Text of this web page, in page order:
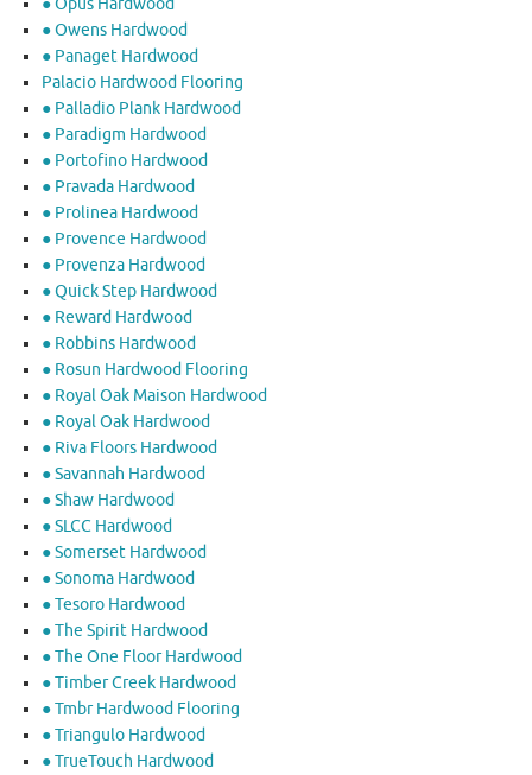
● Opus Hardwood
● Owens Hardwood
● Panaget Hardwood
Palacio Hardwood Flooring
● Palladio Plank Hardwood
● Paradigm Hardwood
● Portofino Hardwood
● Pravada Hardwood
● Prolinea Hardwood
● Provence Hardwood
● Provenza Hardwood
● Quick Step Hardwood
● Reward Hardwood
● Robbins Hardwood
● Rosun Hardwood Flooring
● Royal Oak Maison Hardwood
● Royal Oak Hardwood
● Riva Floors Hardwood
● ​Savannah Hardwood
● Shaw Hardwood
● SLCC Hardwood
● Somerset Hardwood
● Sonoma Hardwood
● Tesoro Hardwood
● The Spirit Hardwood
● The One Floor Hardwood
● Timber Creek Hardwood
● Tmbr Hardwood Flooring
● Triangulo Hardwood
● TrueTouch Hardwood